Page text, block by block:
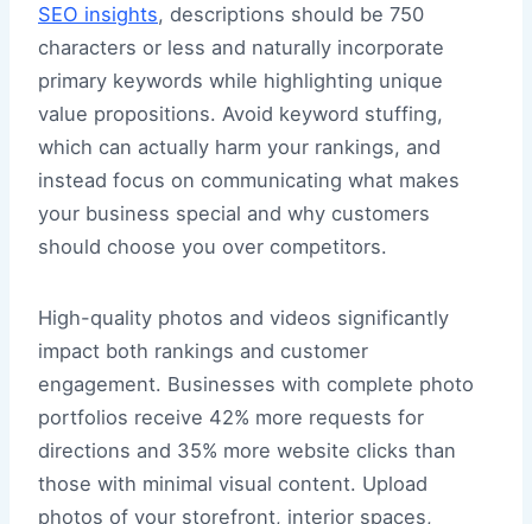
SEO insights, descriptions should be 750
characters or less and naturally incorporate
primary keywords while highlighting unique
value propositions. Avoid keyword stuffing,
which can actually harm your rankings, and
instead focus on communicating what makes
your business special and why customers
should choose you over competitors.
High-quality photos and videos significantly
impact both rankings and customer
engagement. Businesses with complete photo
portfolios receive 42% more requests for
directions and 35% more website clicks than
those with minimal visual content. Upload
photos of your storefront, interior spaces,